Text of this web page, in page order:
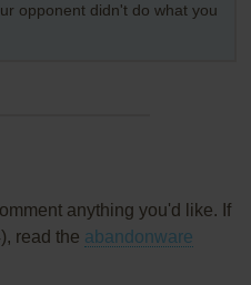
opponent didn't do what you
anything you'd like. If
read the abandonware